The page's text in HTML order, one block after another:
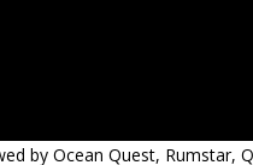
by Ocean Quest, Rumstar,